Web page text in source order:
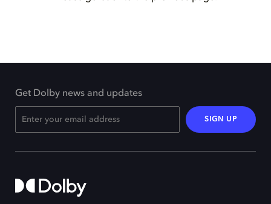
Get Dolby news and updates
SIGN UP